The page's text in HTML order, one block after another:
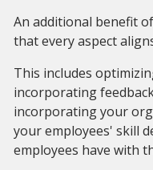
An additional benefit
that every aspect
This includes
incorporating
incorporating your
your employees' skill
employees have with